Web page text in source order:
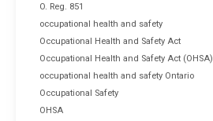
O. Reg. 851
occupational health and safety
Occupational Health and Safety Act
Occupational Health and Safety Act (OHSA)
occupational health and safety Ontario
Occupational Safety
OHSA